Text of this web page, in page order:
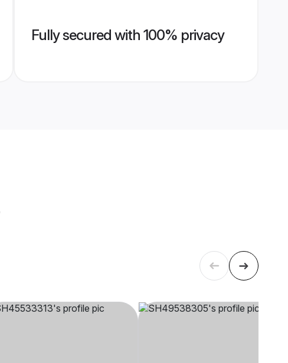
Fully secured with 100% privacy